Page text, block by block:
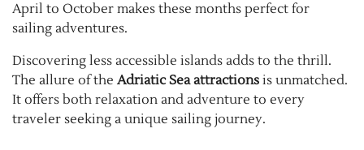
April to October makes these months perfect for
sailing adventures.
Discovering less accessible islands adds to the thrill.
The allure of the Adriatic Sea attractions is unmatched.
It offers both relaxation and adventure to every
traveler seeking a unique sailing journey.